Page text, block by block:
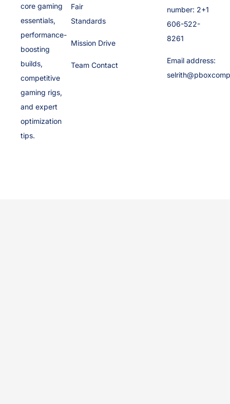
core gaming
essentials,
performance-
boosting
builds,
competitive
gaming rigs,
and expert
optimization
tips.
Fair
Standards
Mission Drive
Team Contact
number: 2+1
606-522-
8261
Email address: